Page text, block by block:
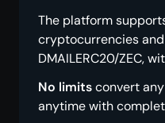
The platform
cryptocurrencies
DMAILERC20/ZEC,
No limitsconvert
anytime with